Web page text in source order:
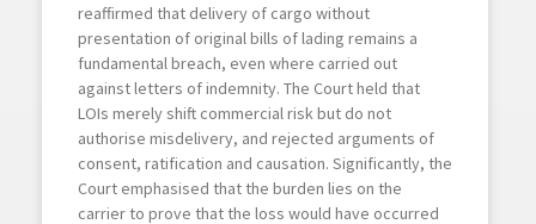
reaffirmed that delivery of cargo without
presentation of original bills of lading remains a
fundamental breach, even where carried out
against letters of indemnity. The Court held that
LOIs merely shift commercial risk but do not
authorise misdelivery, and rejected arguments of
consent, ratification and causation. Significantly, the
Court emphasised that the burden lies on the
carrier to prove that the loss would have occurred